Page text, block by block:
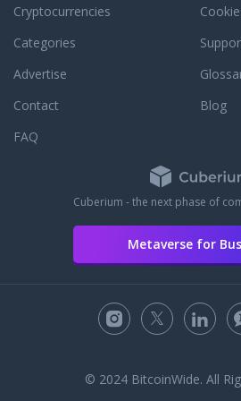
Cryptocurrencies
Categories
Advertise
Contact
Blog
FAQ
Cuberium - the next phase of
Metaverse for
© 2024 BitcoinWide. All